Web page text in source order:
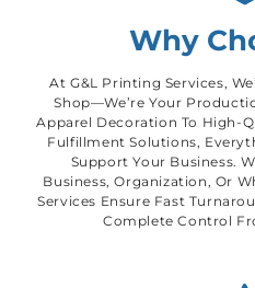
Why
At G&L Printing Services,
Shop—We’re Your
Apparel Decoration To High-
Fulfillment Solutions,
Support Your Business.
Business, Organization, Or
Services Ensure Fast
Complete Control